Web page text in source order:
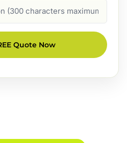
Quote Now